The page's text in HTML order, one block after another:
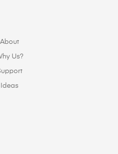
About
Us?
Ideas